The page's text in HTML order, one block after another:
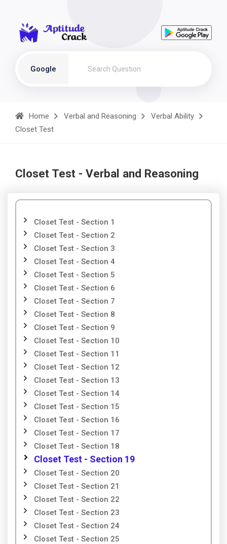
Google
Home Verbal and Reasoning
Verbal Ability
Closet Test
Closet Test - Verbal and Reasoning
Closet Test - Section 1
Closet Test - Section 2
Closet Test - Section 3
Closet Test - Section 4
Closet Test - Section 5
Closet Test - Section 6
Closet Test - Section 7
Closet Test - Section 8
Closet Test - Section 9
Closet Test - Section 10
Closet Test - Section 11
Closet Test - Section 12
Closet Test - Section 13
Closet Test - Section 14
Closet Test - Section 15
Closet Test - Section 16
Closet Test - Section 17
Closet Test - Section 18
Closet Test - Section 19
Closet Test - Section 20
Closet Test - Section 21
Closet Test - Section 22
Closet Test - Section 23
Closet Test - Section 24
Closet Test - Section 25